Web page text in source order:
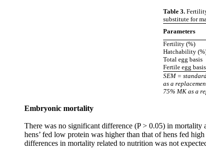
Table 3.
substitute for
Parameters
Fertility (%)
Hatchability
Total egg basis
Fertile egg basis
SEM =
as a
75% MK as a
Embryonic mortality
There was no significant difference (P > 0.05) in mortality
hens’ fed low protein was higher than that of hens fed
differences in mortality related to nutrition was not